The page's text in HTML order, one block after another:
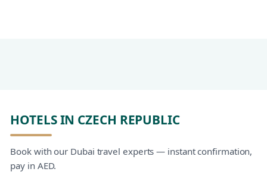
HOTELS IN CZECH REPUBLIC
Book with our Dubai travel experts — instant confirmation,
pay in AED.